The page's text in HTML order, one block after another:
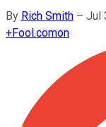
By Rich Smith – Jul
+Fool.comon